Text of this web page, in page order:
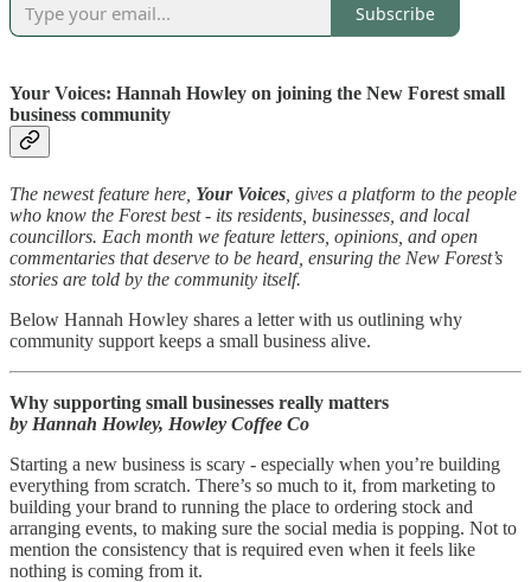
Subscribe
Your Voices: Hannah Howley on joining the New Forest small
business community
The newest feature here, Your Voices , gives a platform to the people
who know the Forest best - its residents, businesses, and local
councillors. Each month we feature letters, opinions, and open
commentaries that deserve to be heard, ensuring the New Forest’s
stories are told by the community itself.
Below Hannah Howley shares a letter with us outlining why
community support keeps a small business alive.
Why supporting small businesses really matters
by Hannah Howley, Howley Coffee Co
Starting a new business is scary - especially when you’re building
everything from scratch. There’s so much to it, from marketing to
building your brand to running the place to ordering stock and
arranging events, to making sure the social media is popping. Not to
mention the consistency that is required even when it feels like
nothing is coming from it.